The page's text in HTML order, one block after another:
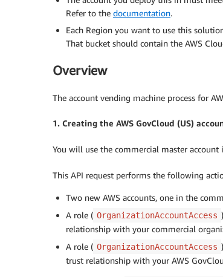
Refer to the documentation.
Each Region you want to use this
That bucket should contain the AWS
Overview
The account vending machine process for
1. Creating the AWS GovCloud (US)
You will use the commercial master
This API request performs the following
Two new AWS accounts, one in the
A role ( OrganizationAccountAccess
relationship with your commercial
A role ( OrganizationAccountAccess
trust relationship with your AWS